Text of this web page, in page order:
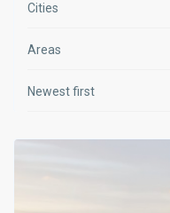
Cities
Areas
Newest first